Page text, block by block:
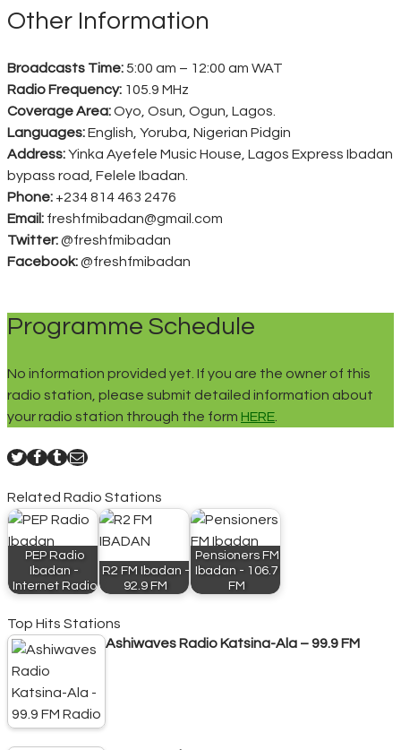
Other Information
Broadcasts Time:5:00 am – 12:00 am WAT
Radio Frequency: 105.9 MHz
Coverage Area:Oyo, Osun, Ogun, Lagos.
Languages:English, Yoruba, Nigerian Pidgin
Address:Yinka Ayefele Music House, Lagos Express Ibadan
bypass road, Felele Ibadan.
Phone: +234 814 463 2476
Email: freshfmibadan@gmail.com
Twitter:@freshfmibadan
Facebook:@freshfmibadan
Programme Schedule
No information provided yet. If you are the owner of this
radio station, please submit detailed information about
your radio station through the form HERE
Related Radio Stations
PEP Radio
Ibadan -
Internet Radio
R2 FM Ibadan -
92.9 FM
Pensioners FM
Ibadan - 106.7
FM
Top Hits Stations
Ashiwaves Radio Katsina-Ala – 99.9 FM